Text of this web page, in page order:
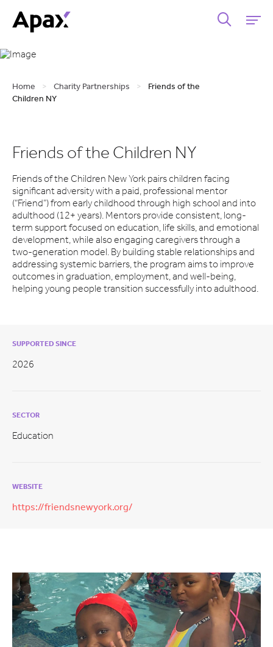
Home > Charity Partnerships >
Friends of the
Children NY
Friends of the Children NY
Friends of the Children New York pairs children facing
significant adversity with a paid, professional mentor
(“Friend”) from early childhood through high school and into
adulthood (12+ years). Mentors provide consistent, long-
term support focused on education, life skills, and emotional
development, while also engaging caregivers through a
two-generation model. By building stable relationships and
addressing systemic barriers, the program aims to improve
outcomes in graduation, employment, and well-being,
helping young people transition successfully into adulthood.
SUPPORTED SINCE
2026
SECTOR
Education
WEBSITE
https://friendsnewyork.org/